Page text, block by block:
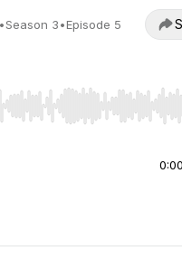
•Season 3•Episode 5
End to jump to start